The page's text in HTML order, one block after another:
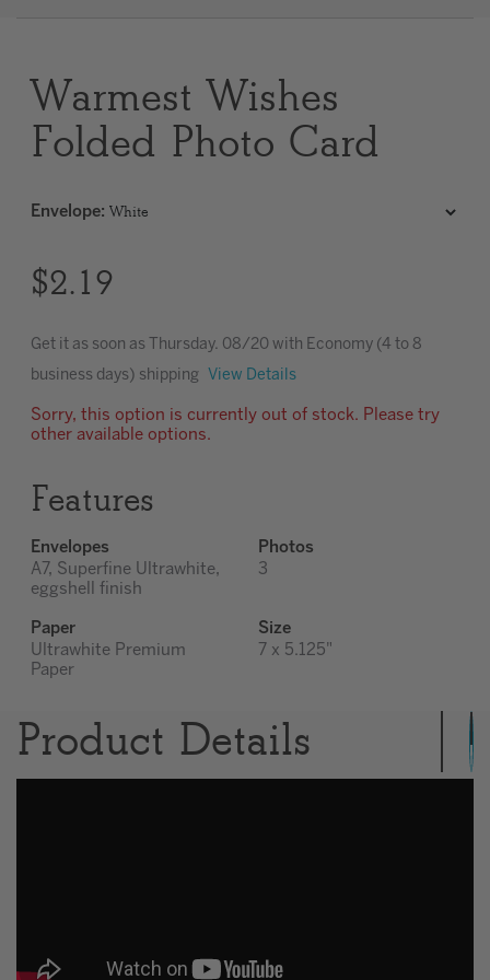
Most popular searches
Warmest Wishes
Folded Photo Card
Envelope:
$2.19
Get it as soon as Thursday. 08/20with Economy (4 to 8
business days) shipping View Details
Sorry, this option is currently out of stock. Please try
other available options.
Features
Envelopes
A7, Superfine Ultrawhite,
eggshell finish
Photos
3
Paper
Ultrawhite Premium
Paper
Size
7 x 5.125"
Product Details